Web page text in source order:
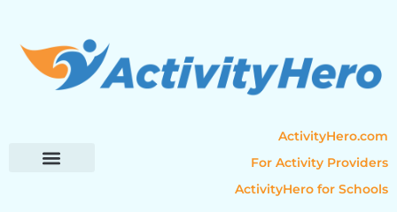
ActivityHero.com
For Activity Providers
ActivityHero for Schools